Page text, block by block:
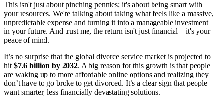
This isn't just about pinching pennies; it's about being smart with
your resources. We're talking about taking what feels like a massive,
unpredictable expense and turning it into a manageable investment
in your future. And trust me, the return isn't just financial—it's your
peace of mind.
It’s no surprise that the global divorce service market is projected to
hit $7.6 billion by 2032. A big reason for this growth is that people
are waking up to more affordable online options and realizing they
don’t have to go broke to get divorced. It’s a clear sign that people
want smarter, less financially devastating solutions.